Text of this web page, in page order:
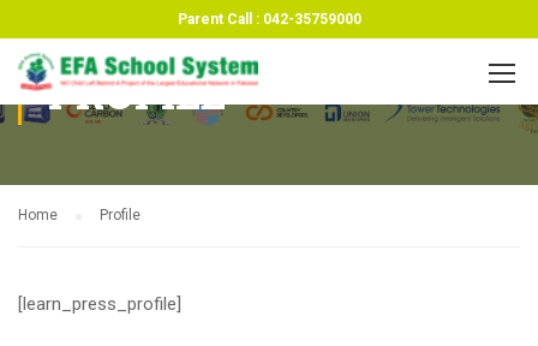
Parent Call : 042-35759000
PROFILE
Home Profile
[learn_press_profile]